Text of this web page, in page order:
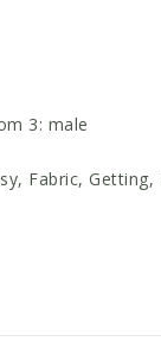
3: male
Fabric,